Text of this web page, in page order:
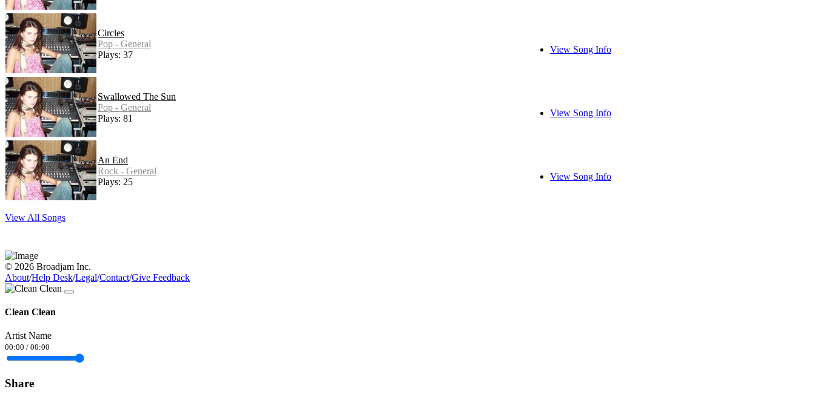
Circles
Pop - General
Plays: 37
View Song Info
Swallowed The Sun
Pop - General
Plays: 81
View Song Info
An End
Rock - General
Plays: 25
View Song Info
View All Songs
© 2026 Broadjam Inc.
About/Help Desk/Legal/Contact/Give Feedback
Clean Clean
Artist Name
00:00 / 00:00
Share